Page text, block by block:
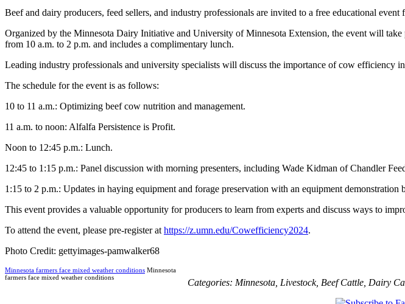
Beef and dairy producers, feed sellers, and industry professionals are invited to a free educational
Organized by the Minnesota Dairy Initiative and University of Minnesota Extension, the event will
from 10 a.m. to 2 p.m. and includes a complimentary lunch.
Leading industry professionals and university specialists will discuss the importance of cow efficiency
The schedule for the event is as follows:
10 to 11 a.m.: Optimizing beef cow nutrition and management.
11 a.m. to noon: Alfalfa Persistence is Profit.
Noon to 12:45 p.m.: Lunch.
12:45 to 1:15 p.m.: Panel discussion with morning presenters, including Wade Kidman of Chandler
1:15 to 2 p.m.: Updates in haying equipment and forage preservation with an equipment
This event provides a valuable opportunity for producers to learn from experts and discuss ways to
To attend the event, please pre-register at https://z.umn.edu/Cowefficiency2024.
Photo Credit: gettyimages-pamwalker68
Minnesota farmers face mixed weather conditions Minnesota
farmers face mixed weather conditions
Categories: Minnesota Livestock, Beef Cattle Dairy